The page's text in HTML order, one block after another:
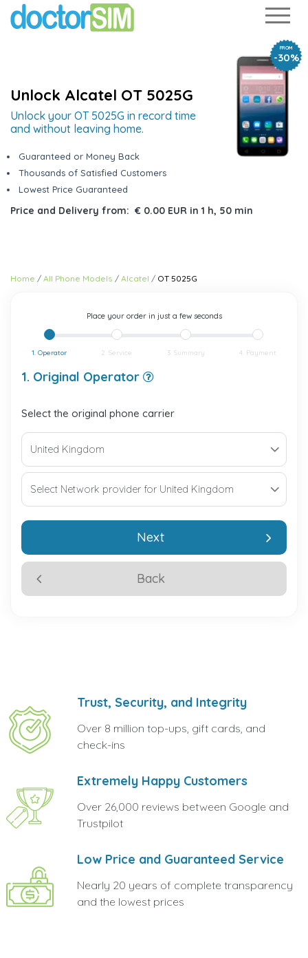
FROM
-30%
Unlock Alcatel OT 5025G
Unlock your OT 5025G in record time
and without leaving home.
Guaranteed or Money Back
Thousands of Satisfied Customers
Lowest Price Guaranteed
Price and Delivery from: € 0.00 EUR in 1 h, 50 min
Home All Phone Models Alcatel OT 5025G
Place your order in just a few seconds
1. Operator 2. Service 3. Summary 4. Payment
1. Original Operator
Select the original phone carrier
Back
Next
Trust, Security, and Integrity
Over 8 million top-ups, gift cards, and
check-ins
Extremely Happy Customers
Over 26,000 reviews between Google and
Trustpilot
Low Price and Guaranteed Service
Nearly 20 years of complete transparency
and the lowest prices